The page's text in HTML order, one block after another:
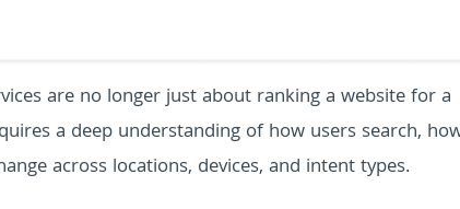
are no longer just about ranking a website for a
a deep understanding of how users search,
across locations, devices, and intent types.